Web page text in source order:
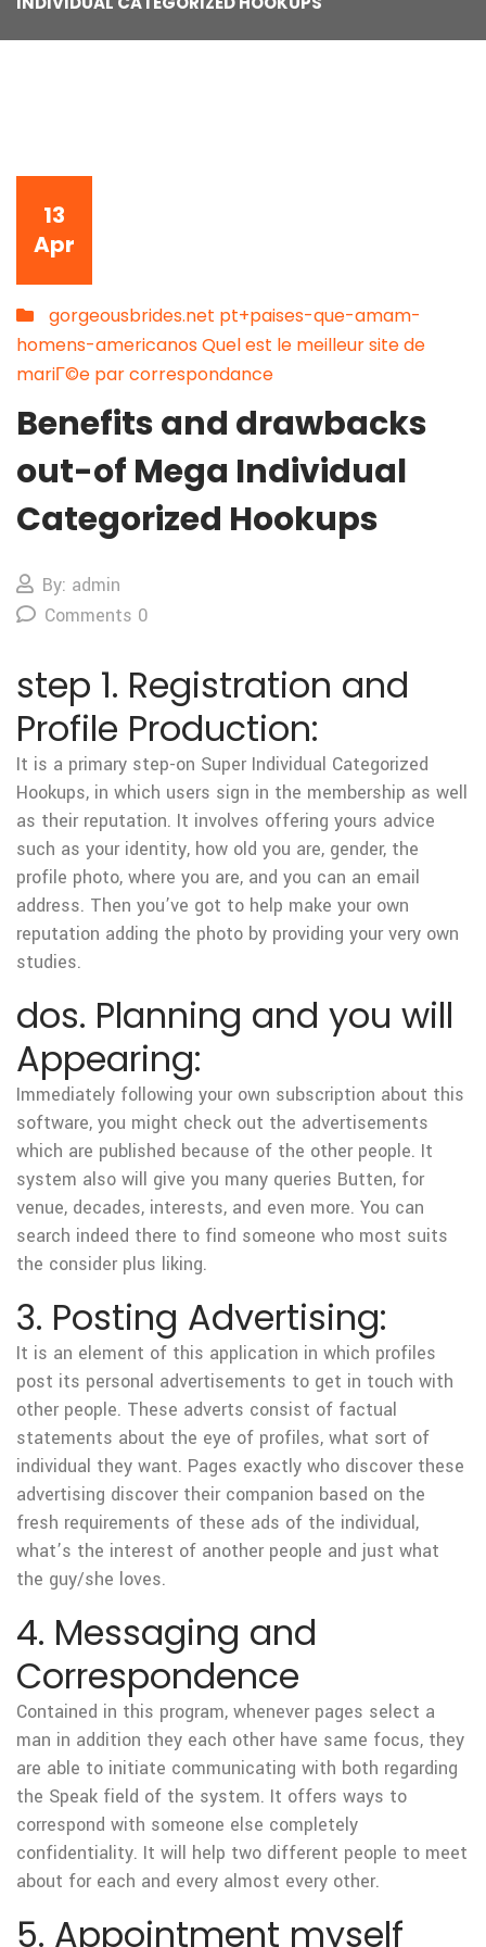
13
Apr
gorgeousbrides.net pt+paises-que-amam-
homens-americanos Quel est le meilleur site de
mariГ©e par correspondance
Benefits and drawbacks
out-of Mega Individual
Categorized Hookups
By: admin
Comments 0
step 1. Registration and
Profile Production:
It is a primary step-on Super Individual Categorized
Hookups, in which users sign in the membership as well
as their reputation. It involves offering yours advice
such as your identity, how old you are, gender, the
profile photo, where you are, and you can an email
address. Then you’ve got to help make your own
reputation adding the photo by providing your very own
studies.
dos. Planning and you will
Appearing:
Immediately following your own subscription about this
software, you might check out the advertisements
which are published because of the other people. It
system also will give you many queries Butten, for
venue, decades, interests, and even more. You can
search indeed there to find someone who most suits
the consider plus liking.
3. Posting Advertising:
It is an element of this application in which profiles
post its personal advertisements to get in touch with
other people. These adverts consist of factual
statements about the eye of profiles, what sort of
individual they want. Pages exactly who discover these
advertising discover their companion based on the
fresh requirements of these ads of the individual,
what’s the interest of another people and just what
the guy/she loves.
4. Messaging and
Correspondence
Contained in this program, whenever pages select a
man in addition they each other have same focus, they
are able to initiate communicating with both regarding
the Speak field of the system. It offers ways to
correspond with someone else completely
confidentiality. It will help two different people to meet
about for each and every almost every other.
5. Appointment myself